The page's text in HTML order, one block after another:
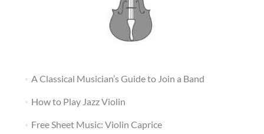
A Classical Musician’s Guide to Join a Band
How to Play Jazz Violin
Free Sheet Music: Violin Caprice